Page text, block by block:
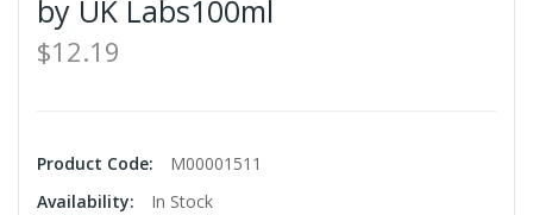
by UK Labs100ml
$12.19
Product Code:
M00001511
Availability:
In Stock